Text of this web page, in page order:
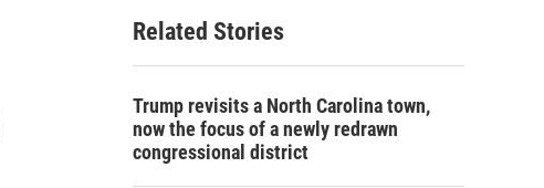
a
c
h
Related Stories
Trump revisits a North Carolina town,
now the focus of a newly redrawn
congressional district